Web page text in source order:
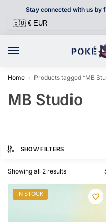
Stay connected with us by
Home / Products tagged “MB
MB Studio
SHOW FILTERS
Showing all 2 results
IN STOCK